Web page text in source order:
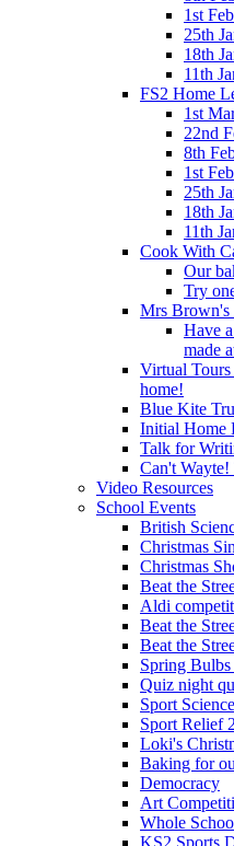
1st
25th
18th
11th
FS2 Home
1st
22nd
8th
1st
25th
18th
11th
Cook With
Our
Try
Mrs Brown's
Have
made
Virtual Tours
home!
Blue Kite
Initial Home
Talk for
Can't
Video Resources
School Events
British
Christmas
Christmas
Beat the
Aldi
Beat the
Beat the
Spring
Quiz night
Sport
Sport Relief
Loki's
Baking for
Democracy
Art
Whole
KS2 Sports